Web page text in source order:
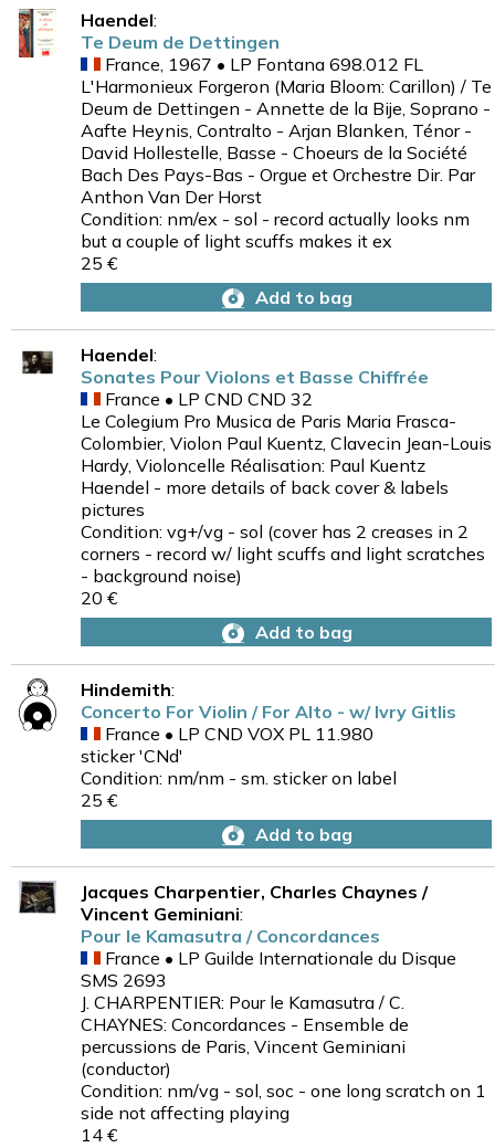
Haendel:
Te Deum de Dettingen
France, 1967 • LP Fontana 698.012 FL
L'Harmonieux Forgeron (Maria Bloom: Carillon) / Te
Deum de Dettingen - Annette de la Bije, Soprano -
Aafte Heynis, Contralto - Arjan Blanken, Ténor -
David Hollestelle, Basse - Choeurs de la Société
Bach Des Pays-Bas - Orgue et Orchestre Dir. Par
Anthon Van Der Horst
Condition: nm/ex - sol - record actually looks nm
but a couple of light scuffs makes it ex
25 €
Add to bag
Haendel:
Sonates Pour Violons et Basse Chiffrée
France • LP CND CND 32
Le Colegium Pro Musica de Paris Maria Frasca-
Colombier, Violon Paul Kuentz, Clavecin Jean-Louis
Hardy, Violoncelle Réalisation: Paul Kuentz
Haendel - more details of back cover & labels
pictures
Condition: vg+/vg - sol (cover has 2 creases in 2
corners - record w/ light scuffs and light scratches
- background noise)
20 €
Add to bag
Hindemith:
Concerto For Violin / For Alto - w/ Ivry Gitlis
France • LP CND VOX PL 11.980
sticker 'CNd'
Condition: nm/nm - sm. sticker on label
25 €
Add to bag
Jacques Charpentier, Charles Chaynes /
Vincent Geminiani:
Pour le Kamasutra / Concordances
France • LP Guilde Internationale du Disque
SMS 2693
J. CHARPENTIER: Pour le Kamasutra / C.
CHAYNES: Concordances - Ensemble de
percussions de Paris, Vincent Geminiani
(conductor)
Condition: nm/vg - sol, soc - one long scratch on 1
side not affecting playing
14 €